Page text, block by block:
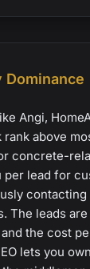
Dominance
Angi,
rank above
concrete-
per lead for
The leads
the cost
lets you